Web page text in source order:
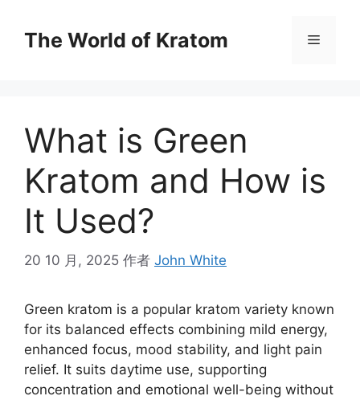
The World of Kratom
What is Green
Kratom and How is
It Used?
20 10 月, 2025 作者 John White
Green kratom is a popular kratom variety known
for its balanced effects combining mild energy,
enhanced focus, mood stability, and light pain
relief. It suits daytime use, supporting
concentration and emotional well-being without